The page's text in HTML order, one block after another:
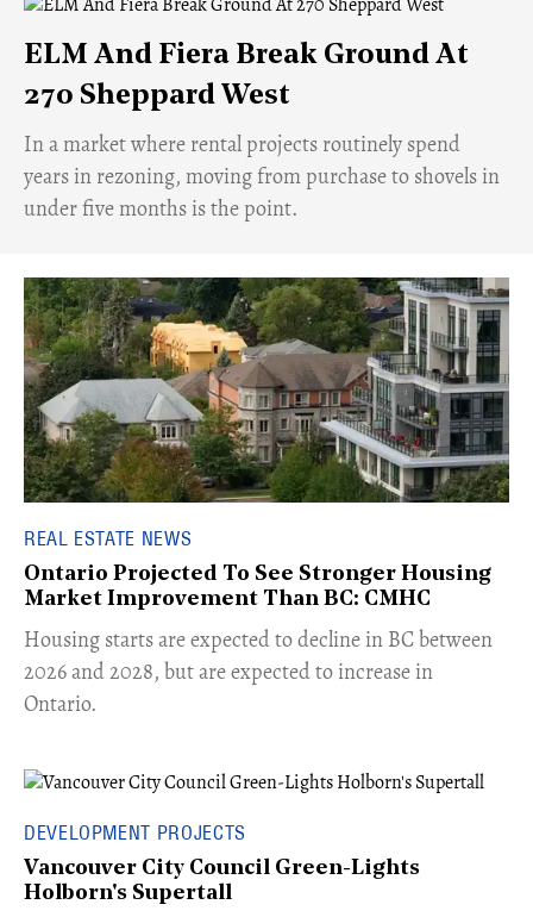
ELM And Fiera Break Ground At
270 Sheppard West
​In a market where rental projects routinely spend
years in rezoning, moving from purchase to shovels in
under five months is the point.
REAL ESTATE NEWS
Ontario Projected To See Stronger Housing
Market Improvement Than BC: CMHC
​Housing starts are expected to decline in BC between
2026 and 2028, but are expected to increase in
Ontario.
DEVELOPMENT PROJECTS
Vancouver City Council Green-Lights
Holborn's Supertall